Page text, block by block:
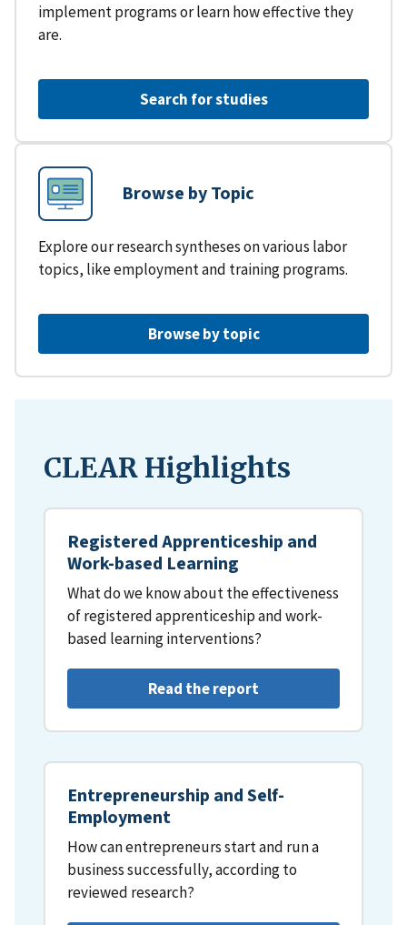
implement programs or learn how effective they
are.
Search for studies
Browse by Topic
Explore our research syntheses on various labor
topics, like employment and training programs.
Browse by topic
CLEAR Highlights
Registered Apprenticeship and
Work-based Learning
What do we know about the effectiveness
of registered apprenticeship and work-
based learning interventions?
Read the report
Entrepreneurship and Self-
Employment
How can entrepreneurs start and run a
business successfully, according to
reviewed research?